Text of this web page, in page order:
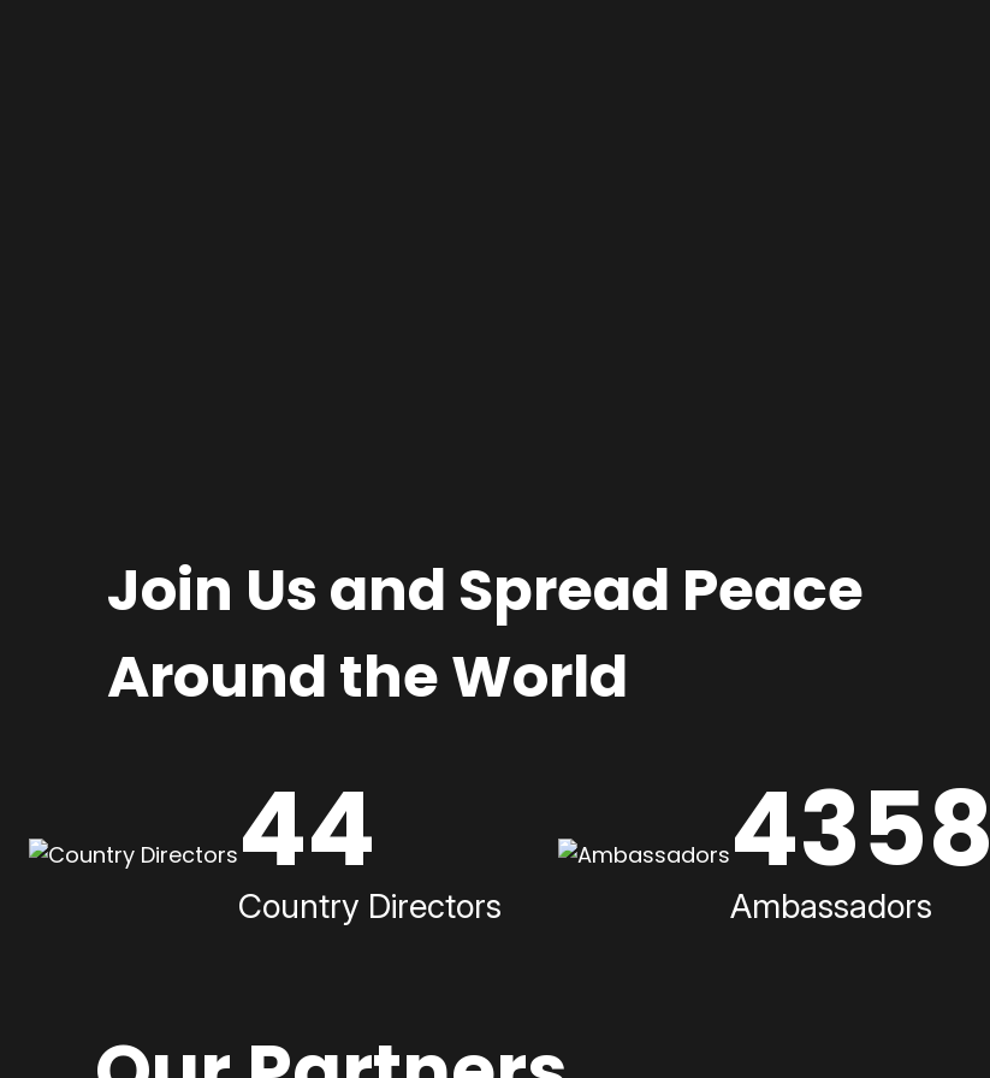
Join Us and Spread Peace
Around the World
44
Country Directors
4358
Ambassadors